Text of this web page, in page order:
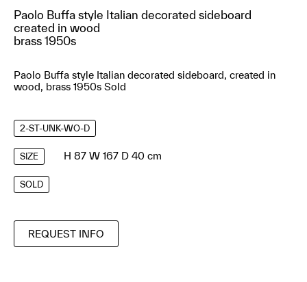
Paolo Buffa style Italian decorated sideboard
created in wood
brass 1950s
Paolo Buffa style Italian decorated sideboard, created in
wood, brass 1950s Sold
2-ST-UNK-WO-D
SIZE H 87 W 167 D 40 cm
SOLD
REQUEST INFO